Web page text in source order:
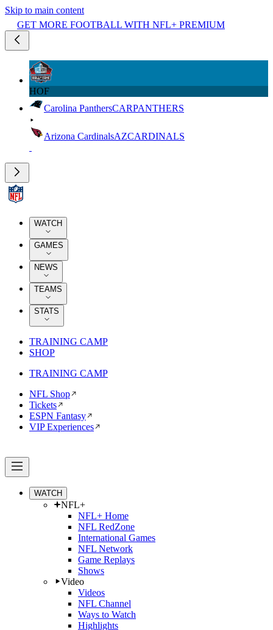
Skip to main content
GET MORE FOOTBALL WITH NFL+ PREMIUM
HOF
Carolina PanthersCARPANTHERS
Arizona CardinalsAZCARDINALS
WATCH
GAMES
NEWS
TEAMS
STATS
TRAINING CAMP
SHOP
TRAINING CAMP
NFL Shop
Tickets
ESPN Fantasy
VIP Experiences
WATCH
NFL+
NFL+ Home
NFL RedZone
International Games
NFL Network
Game Replays
Shows
Video
Videos
NFL Channel
Ways to Watch
Highlights